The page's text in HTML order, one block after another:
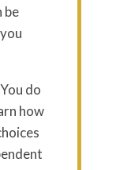
be
do
how